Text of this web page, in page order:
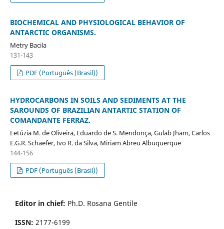
BIOCHEMICAL AND PHYSIOLOGICAL BEHAVIOR OF
ANTARCTIC ORGANISMS.
Metry Bacila
131-143
PDF (Português (Brasil))
HYDROCARBONS IN SOILS AND SEDIMENTS AT THE
SAROUNDS OF BRAZILIAN ANTARTIC STATION OF
COMANDANTE FERRAZ.
Letúzia M. de Oliveira, Eduardo de S. Mendonça, Gulab Jham, Carlos
E.G.R. Schaefer, Ivo R. da Silva, Miriam Abreu Albuquerque
144-156
PDF (Português (Brasil))
Editor in chief: Ph.D. Rosana Gentile
ISSN: 2177-6199